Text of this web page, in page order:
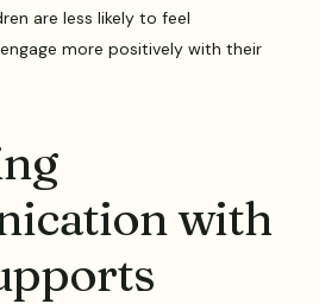
are less likely to feel
more positively with their
with